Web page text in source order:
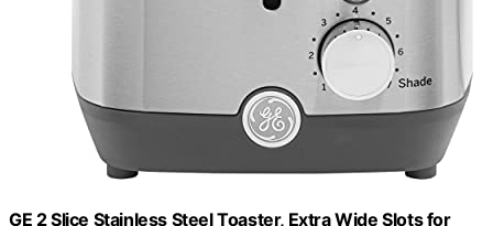
GE 2 Slice Stainless Steel Toaster, Extra Wide Slots for